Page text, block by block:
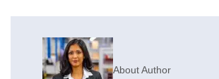
About Author